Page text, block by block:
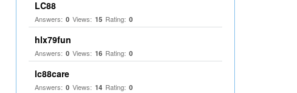
LC88
Answers: 0 Views: 15 Rating: 0
hlx79fun
Answers: 0 Views: 16 Rating: 0
lc88care
Answers: 0 Views: 14 Rating: 0